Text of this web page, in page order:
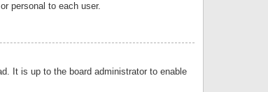
personal to each user.
It is up to the board administrator to enable